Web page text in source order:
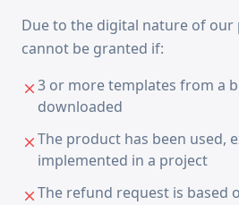
Due to the digital nature of
cannot be granted if:
close3 or more templates from a
downloaded
closeThe product has been used,
implemented in a project
closeThe refund request is based